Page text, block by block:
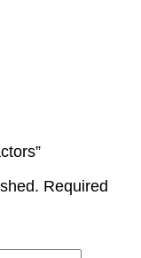
Required